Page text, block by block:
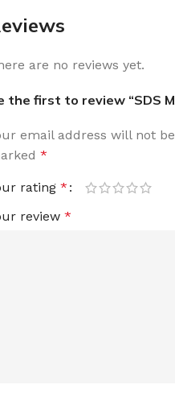
are no reviews yet.
the first to review “SDS
email address will not
*
rating *
review *